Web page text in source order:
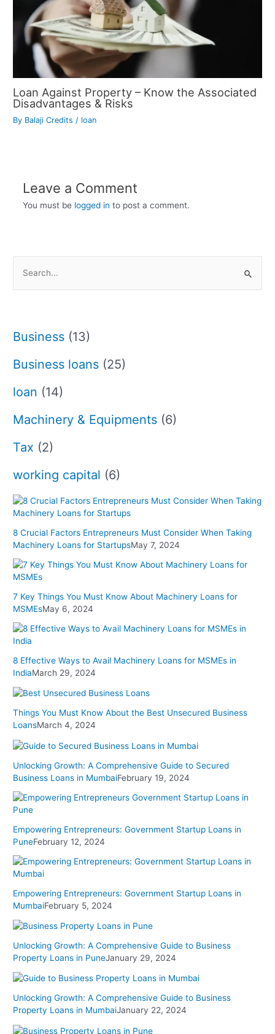
Loan Against Property – Know the Associated
Disadvantages & Risks
By Balaji Credits/ loan
Leave a Comment
You must be logged in to post a comment.
e
c
h
o
:
Business (13)
Business loans (25)
loan (14)
Machinery & Equipments (6)
Tax (2)
working capital (6)
8 Crucial Factors Entrepreneurs Must Consider When Taking
Machinery Loans for StartupsMay 7, 2024
7 Key Things You Must Know About Machinery Loans for
MSMEsMay 6, 2024
8 Effective Ways to Avail Machinery Loans for MSMEs in
IndiaMarch 29, 2024
Things You Must Know About the Best Unsecured Business
LoansMarch 4, 2024
Unlocking Growth: A Comprehensive Guide to Secured
Business Loans in MumbaiFebruary 19, 2024
Empowering Entrepreneurs: Government Startup Loans in
PuneFebruary 12, 2024
Empowering Entrepreneurs: Government Startup Loans in
MumbaiFebruary 5, 2024
Unlocking Growth: A Comprehensive Guide to Business
Property Loans in PuneJanuary 29, 2024
Unlocking Growth: A Comprehensive Guide to Business
Property Loans in MumbaiJanuary 22, 2024